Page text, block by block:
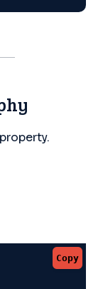
Copy